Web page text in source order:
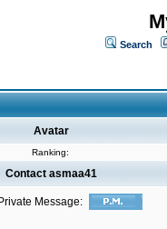
Search
Avatar
Ranking:
Contact asmaa41
Private Message: